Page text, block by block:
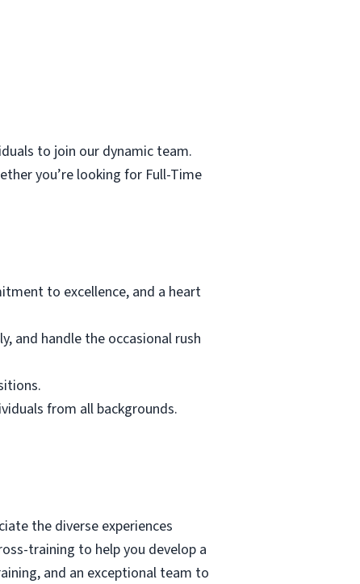
to join our dynamic team.
you’re looking for Full-Time
to excellence, and a heart
and handle the occasional rush
from all backgrounds.
the diverse experiences
training to help you develop a
and an exceptional team to